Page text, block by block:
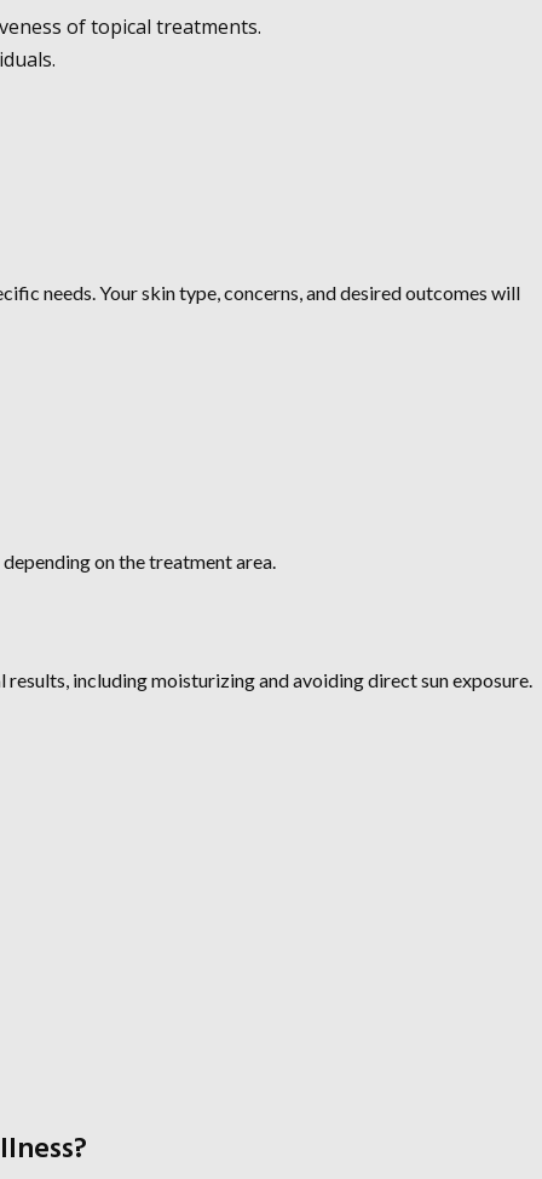
of topical treatments.
needs. Your skin type, concerns, and desired outcomes will
on the treatment area.
including moisturizing and avoiding direct sun exposure.